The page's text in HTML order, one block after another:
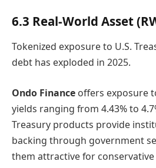
6.3 Real-World Asset
Tokenized exposure to U.S.
debt has exploded in 2025.
Ondo Finance offers exposure
yields ranging from 4.43% to
Treasury products provide
backing through government
them attractive for conservative